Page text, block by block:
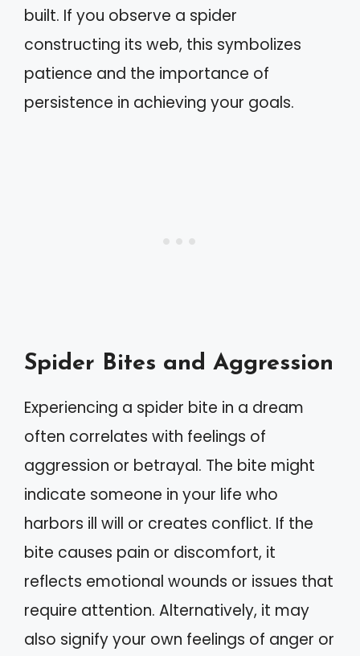
built. If you observe a spider
constructing its web, this symbolizes
patience and the importance of
persistence in achieving your goals.
Spider Bites and Aggression
Experiencing a spider bite in a dream
often correlates with feelings of
aggression or betrayal. The bite might
indicate someone in your life who
harbors ill will or creates conflict. If the
bite causes pain or discomfort, it
reflects emotional wounds or issues that
require attention. Alternatively, it may
also signify your own feelings of anger or